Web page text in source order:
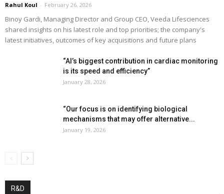
Rahul Koul - February 26, 2026
Binoy Gardi, Managing Director and Group CEO, Veeda Lifesciences
shared insights on his latest role and top priorities; the company's
latest initiatives, outcomes of key acquisitions and future plans
“AI’s biggest contribution in cardiac monitoring
is its speed and efficiency”
January 28, 2026
“Our focus is on identifying biological
mechanisms that may offer alternative...
January 19, 2026
R&D